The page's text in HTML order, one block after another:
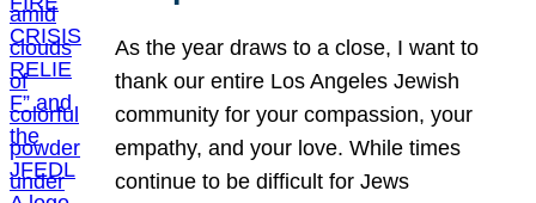
As the year draws to a close, I want to
thank our entire Los Angeles Jewish
community for your compassion, your
empathy, and your love. While times
continue to be difficult for Jews